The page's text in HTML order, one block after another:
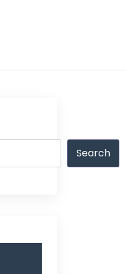
Search